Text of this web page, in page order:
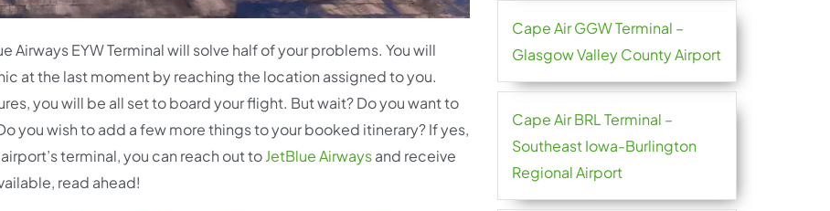
EYW Terminal will solve half of your problems. You will
at the last moment by reaching the location assigned to you.
you will be all set to board your flight. But wait? Do you want to
you wish to add a few more things to your booked itinerary? If yes,
terminal, you can reach out toJetBlue Airwaysand receive
read ahead!
Cape Air GGW Terminal –
Glasgow Valley County Airport
Cape Air BRL Terminal –
Southeast Iowa-Burlington
Regional Airport